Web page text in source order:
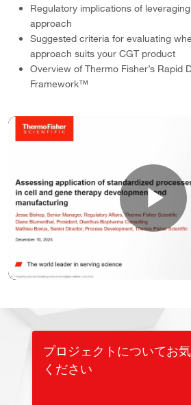
Regulatory implications of
approach
Suggested criteria for evaluating
approach suits your CGT product
Overview of Thermo Fisher’s Rapid
Framework™
プロジェクトについてお
ください